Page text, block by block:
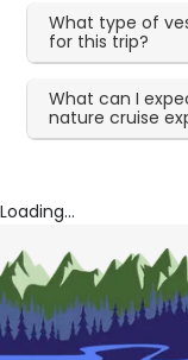
What type of
for this trip?
What can I
nature cruise
Loading...